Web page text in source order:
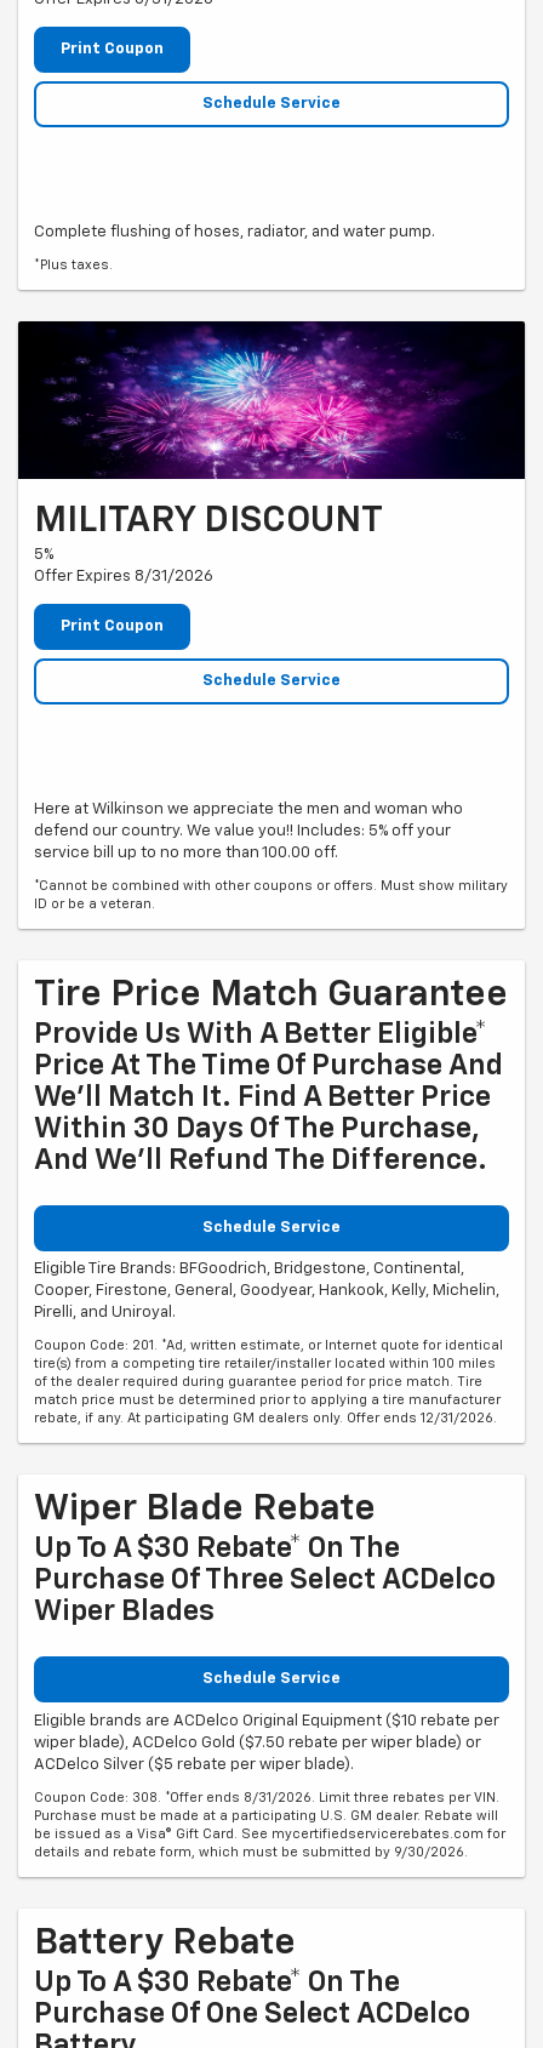
Print Coupon
Schedule Service
Complete flushing of hoses, radiator, and water pump.
*Plus taxes.
MILITARY DISCOUNT
5%
Offer Expires 8/31/2026
Print Coupon
Schedule Service
Here at Wilkinson we appreciate the men and woman who
defend our country. We value you!! Includes: 5% off your
service bill up to no more than 100.00 off.
*Cannot be combined with other coupons or offers. Must show military
ID or be a veteran.
Tire Price Match Guarantee
Provide Us With A Better Eligible*
Price At The Time Of Purchase And
We'll Match It. Find A Better Price
Within 30 Days Of The Purchase,
And We'll Refund The Difference.
Schedule Service
Eligible Tire Brands: BFGoodrich, Bridgestone, Continental,
Cooper, Firestone, General, Goodyear, Hankook, Kelly, Michelin,
Pirelli, and Uniroyal.
Coupon Code: 201. *Ad, written estimate, or Internet quote for identical
tire(s) from a competing tire retailer/installer located within 100 miles
of the dealer required during guarantee period for price match. Tire
match price must be determined prior to applying a tire manufacturer
rebate, if any. At participating GM dealers only. Offer ends 12/31/2026.
Wiper Blade Rebate
Up To A $30 Rebate* On The
Purchase Of Three Select ACDelco
Wiper Blades
Schedule Service
Eligible brands are ACDelco Original Equipment ($10 rebate per
wiper blade), ACDelco Gold ($7.50 rebate per wiper blade) or
ACDelco Silver ($5 rebate per wiper blade).
Coupon Code: 308. *Offer ends 8/31/2026. Limit three rebates per VIN.
Purchase must be made at a participating U.S. GM dealer. Rebate will
be issued as a Visa® Gift Card. See mycertifiedservicerebates.com for
details and rebate form, which must be submitted by 9/30/2026.
Battery Rebate
Up To A $30 Rebate* On The
Purchase Of One Select ACDelco